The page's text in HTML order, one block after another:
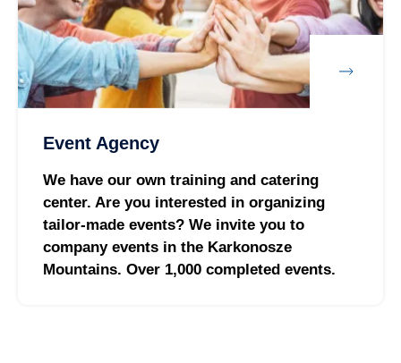
Event Agency
We have our own training and catering
center. Are you interested in organizing
tailor-made events? We invite you to
company events in the Karkonosze
Mountains. Over 1,000 completed events.